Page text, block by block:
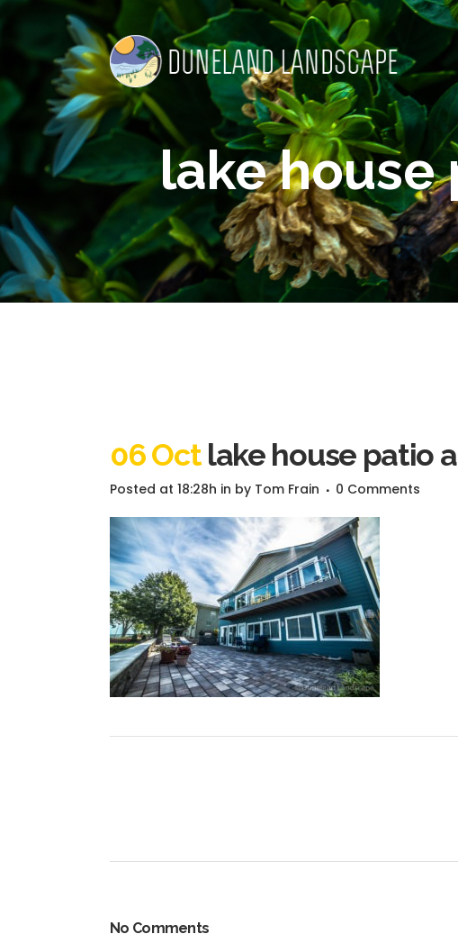
lake house
06 Octlake house patio
Posted at 18:28h in by Tom Frain 0 Comments
No Comments